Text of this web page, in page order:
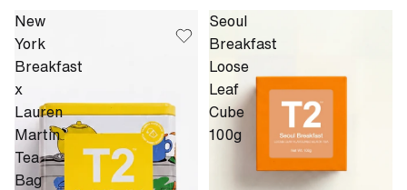
New
York
Breakfast
x
Lauren
Martin
Tea
Bag
Seoul
Breakfast
Loose
Leaf
Cube
100g